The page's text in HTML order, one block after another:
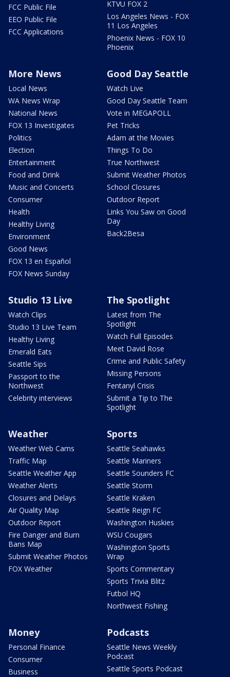
FCC Public File
EEO Public File
FCC Applications
KTVU FOX 2
Los Angeles News - FOX
11 Los Angeles
Phoenix News - FOX 10
Phoenix
More News
Local News
WA News Wrap
National News
FOX 13 Investigates
Politics
Election
Entertainment
Food and Drink
Music and Concerts
Consumer
Health
Healthy Living
Environment
Good News
FOX 13 en Español
FOX News Sunday
Good Day Seattle
Watch Live
Good Day Seattle Team
Vote in MEGAPOLL
Pet Tricks
Adam at the Movies
Things To Do
True Northwest
Submit Weather Photos
School Closures
Outdoor Report
Links You Saw on Good
Day
Back2Besa
Studio 13 Live
Watch Clips
Studio 13 Live Team
Healthy Living
Emerald Eats
Seattle Sips
Passport to the
Northwest
Celebrity interviews
The Spotlight
Latest from The
Spotlight
Watch Full Episodes
Meet David Rose
Crime and Public Safety
Missing Persons
Fentanyl Crisis
Submit a Tip to The
Spotlight
Weather
Weather Web Cams
Traffic Map
Seattle Weather App
Weather Alerts
Closures and Delays
Air Quality Map
Outdoor Report
Fire Danger and Burn
Bans Map
Submit Weather Photos
FOX Weather
Sports
Seattle Seahawks
Seattle Mariners
Seattle Sounders FC
Seattle Storm
Seattle Kraken
Seattle Reign FC
Washington Huskies
WSU Cougars
Washington Sports
Wrap
Sports Commentary
Sports Trivia Blitz
Futbol HQ
Northwest Fishing
Money
Personal Finance
Consumer
Business
Podcasts
Seattle News Weekly
Podcast
Seattle Sports Podcast